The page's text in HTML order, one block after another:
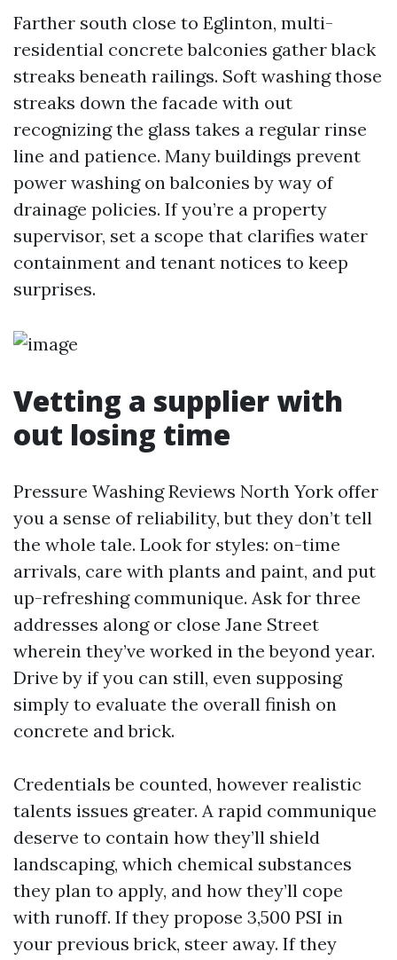
Farther south close to Eglinton, multi-
residential concrete balconies gather black
streaks beneath railings. Soft washing those
streaks down the facade with out
recognizing the glass takes a regular rinse
line and patience. Many buildings prevent
power washing on balconies by way of
drainage policies. If you’re a property
supervisor, set a scope that clarifies water
containment and tenant notices to keep
surprises.
Vetting a supplier with
out losing time
Pressure Washing Reviews North York offer
you a sense of reliability, but they don’t tell
the whole tale. Look for styles: on-time
arrivals, care with plants and paint, and put
up-refreshing communique. Ask for three
addresses along or close Jane Street
wherein they’ve worked in the beyond year.
Drive by if you can still, even supposing
simply to evaluate the overall finish on
concrete and brick.
Credentials be counted, however realistic
talents issues greater. A rapid communique
deserve to contain how they’ll shield
landscaping, which chemical substances
they plan to apply, and how they’ll cope
with runoff. If they propose 3,500 PSI in
your previous brick, steer away. If they